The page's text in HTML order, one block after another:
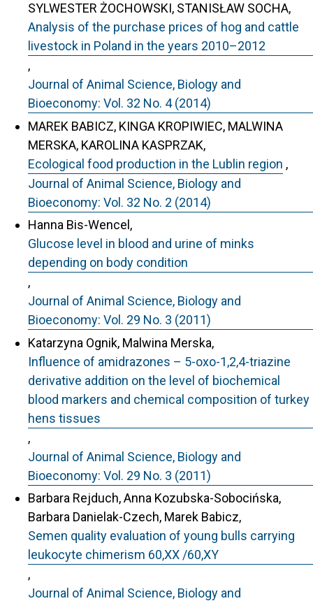
SYLWESTER ŻOCHOWSKI, STANISŁAW SOCHA,
Analysis of the purchase prices of hog and cattle
livestock in Poland in the years 2010–2012
,
Journal of Animal Science, Biology and
Bioeconomy: Vol. 32 No. 4 (2014)
MAREK BABICZ, KINGA KROPIWIEC, MALWINA
MERSKA, KAROLINA KASPRZAK,
Ecological food production in the Lublin region ,
Journal of Animal Science, Biology and
Bioeconomy: Vol. 32 No. 2 (2014)
Hanna Bis-Wencel,
Glucose level in blood and urine of minks
depending on body condition
,
Journal of Animal Science, Biology and
Bioeconomy: Vol. 29 No. 3 (2011)
Katarzyna Ognik, Malwina Merska,
Influence of amidrazones – 5-oxo-1,2,4-triazine
derivative addition on the level of biochemical
blood markers and chemical composition of turkey
hens tissues
,
Journal of Animal Science, Biology and
Bioeconomy: Vol. 29 No. 3 (2011)
Barbara Rejduch, Anna Kozubska-Sobocińska,
Barbara Danielak-Czech, Marek Babicz,
Semen quality evaluation of young bulls carrying
leukocyte chimerism 60,XX /60,XY
,
Journal of Animal Science, Biology and